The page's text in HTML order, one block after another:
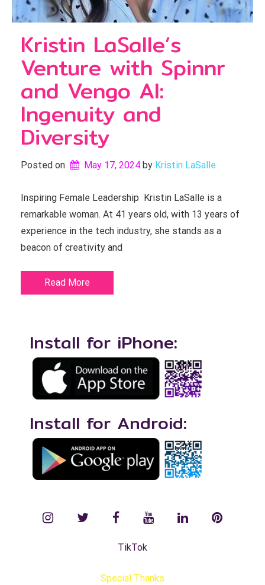
Kristin LaSalle’s
Venture with Spinnr
and Vengo AI:
Ingenuity and
Diversity
Posted on May 17, 2024 by Kristin LaSalle
Inspiring Female Leadership Kristin LaSalle is a
remarkable woman. At 41 years old, with 13 years of
experience in the tech industry, she stands as a
beacon of creativity and
Read More
Install for iPhone:
Install for Android:
instagramtwitterfacebookYouTubeLinkedInPinterest
TikTok
Special Thanks